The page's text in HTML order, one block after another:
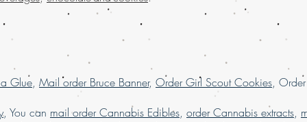
in USA, , Mail
weed online,
shipping, Buy
shipping
worldwide
Marijuana online
Glue, Mail order Bruce Banner, Order Girl Scout Cookies,
, You can mail order Cannabis Edibles, order Cannabis extracts,